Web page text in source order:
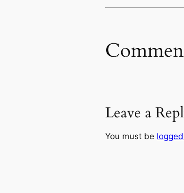
Leave a
You must be